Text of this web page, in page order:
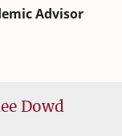
Advisor
Dowd